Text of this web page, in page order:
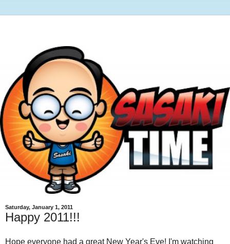
Saturday, January 1, 2011
Happy 2011!!!
Hope everyone had a great New Year's Eve! I'm watching